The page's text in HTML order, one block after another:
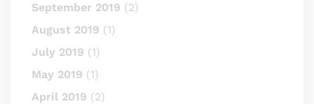
September 2019 (2)
August 2019 (1)
July 2019 (1)
May 2019 (1)
April 2019 (2)